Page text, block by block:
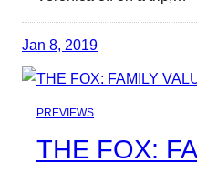
Jan 8, 2019
PREVIEWS
THE FOX: